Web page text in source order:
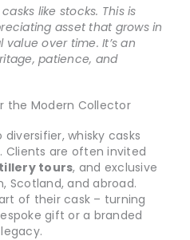
like stocks. This is
asset that grows in
over time. It’s an
patience, and
the Modern Collector
whisky casks
Clients are often invited
tours, and exclusive
Scotland, and abroad.
of their cask – turning
gift or a branded